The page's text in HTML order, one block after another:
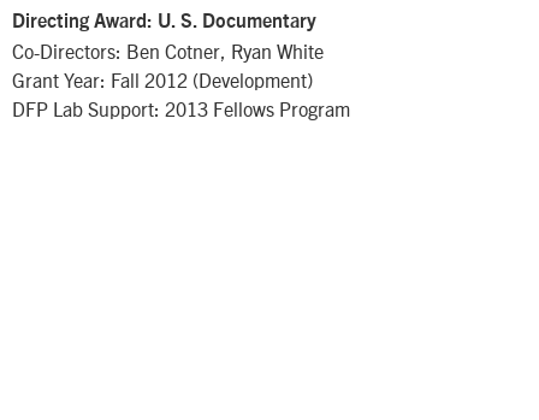
Directing Award: U. S. Documentary
Co-Directors: Ben Cotner, Ryan White
Grant Year: Fall 2012 (Development)
DFP Lab Support: 2013 Fellows Program